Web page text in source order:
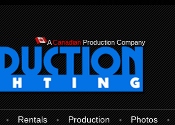
ACanadian Production Company
• Rentals • Production • Photos •